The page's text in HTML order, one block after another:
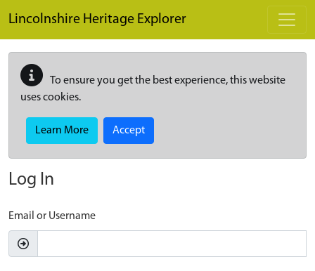
Lincolnshire Heritage Explorer
To ensure you get the best experience, this website
uses cookies.
Learn More Accept
Log In
Email or Username